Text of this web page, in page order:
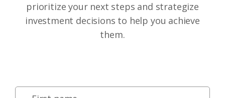
prioritize your next steps and strategize
investment decisions to help you achieve
them.